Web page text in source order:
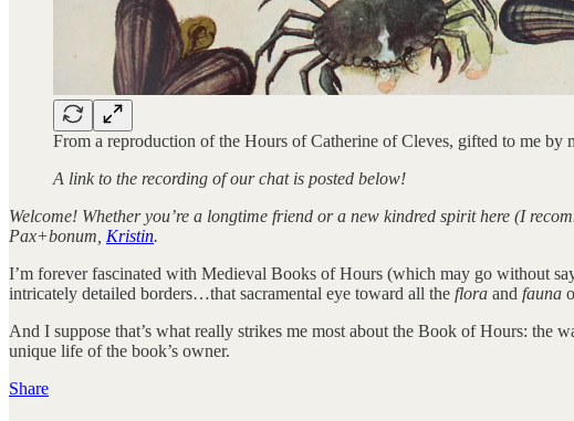
From a reproduction of the Hours of Catherine of Cleves, gifted to me
A link to the recording of our chat is posted below!
Welcome! Whether you’re a longtime friend or a new kindred spirit here (I
Pax+bonum, Kristin.
I’m forever fascinated with Medieval Books of Hours (which may go without
intricately detailed borders…that sacramental eye toward all the flora and fauna
And I suppose that’s what really strikes me most about the Book of Hours: the
unique life of the book’s owner.
Share